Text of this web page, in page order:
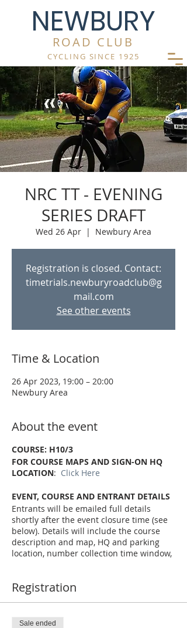
NEWBURY
ROAD CLUB
CYCLING SINCE 1925
NRC TT - EVENING
SERIES DRAFT
Wed 26 Apr
  |
Newbury Area
Registration is closed. Contact:
timetrials.newburyroadclub@g
mail.com
See other events
Time & Location
26 Apr 2023, 19:00 – 20:00
Newbury Area
About the event
COURSE: H10/3
FOR COURSE MAPS AND SIGN-ON HQ
LOCATION: Click Here
EVENT, COURSE AND ENTRANT DETAILS
Entrants will be emailed full details
shortly after the event closure time (see
below). Details will include the course
description and map, HQ and parking
location, number collection time window,
RESULTSwill be posted shortly after the
results
Registration
Sale ended